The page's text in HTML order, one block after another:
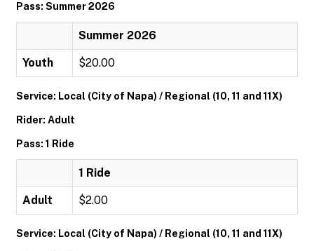
Pass: Summer 2026
Summer 2026
Youth $20.00
Service: Local (City of Napa) / Regional (10, 11 and 11X)
Rider: Adult
Pass: 1 Ride
1 Ride
Adult $2.00
Service: Local (City of Napa) / Regional (10, 11 and 11X)